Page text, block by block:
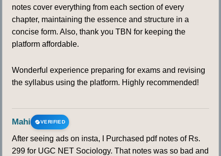
notes cover everything from each section of every
chapter, maintaining the essence and structure in a
concise form. Also, thank you TBN for keeping the
platform affordable.
Wonderful experience preparing for exams and revising
the syllabus using the platform. Highly recommended!
Mahi VERIFIED
After seeing ads on insta, I Purchased pdf notes of Rs.
299 for UGC NET Sociology. That notes was so bad and